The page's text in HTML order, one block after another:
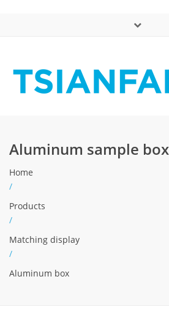
Mon - Sat: 7:00 -
Aluminum sample
Home
/
Products
/
Matching display
/
Aluminum box